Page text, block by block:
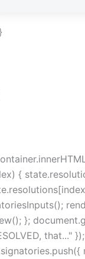
{
};
that..."